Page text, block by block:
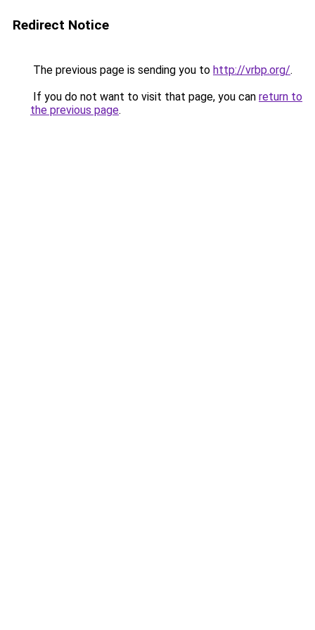
Redirect Notice
The previous page is sending you to http://vrbp.org/.
If you do not want to visit that page, you can return to
the previous page.